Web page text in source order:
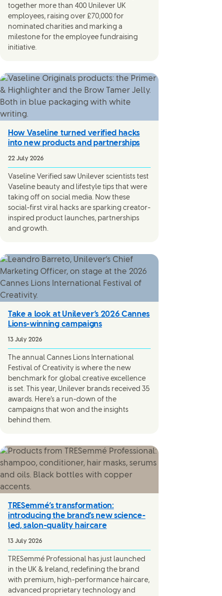
together more than 400 Unilever UK
employees, raising over £70,000 for
nominated charities and marking a
milestone for the employee fundraising
initiative.
How Vaseline turned verified hacks
into new products and partnerships
22 July 2026
Vaseline Verified saw Unilever scientists test
Vaseline beauty and lifestyle tips that were
taking off on social media. Now these
social-first viral hacks are sparking creator-
inspired product launches, partnerships
and growth.
Take a look at Unilever’s 2026 Cannes
Lions-winning campaigns
13 July 2026
The annual Cannes Lions International
Festival of Creativity is where the new
benchmark for global creative excellence
is set. This year, Unilever brands received 35
awards. Here’s a run-down of the
campaigns that won and the insights
behind them.
TRESemmé’s transformation:
introducing the brand’s new science-
led, salon-quality haircare
13 July 2026
TRESemmé Professional has just launched
in the UK & Ireland, redefining the brand
with premium, high-performance haircare,
advanced proprietary technology and